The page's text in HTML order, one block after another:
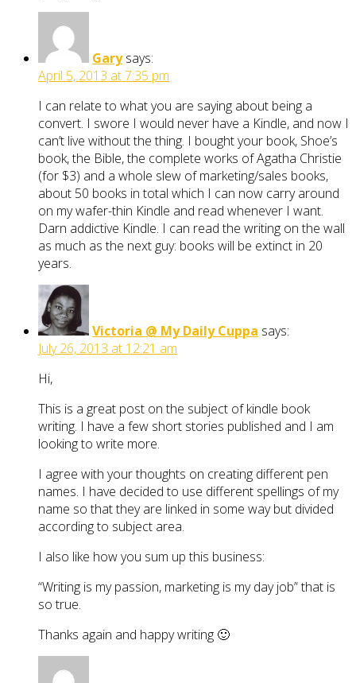
Gary says:
April 5, 2013 at 7:35 pm
I can relate to what you are saying about being a
convert. I swore I would never have a Kindle, and now I
can’t live without the thing. I bought your book, Shoe’s
book, the Bible, the complete works of Agatha Christie
(for $3) and a whole slew of marketing/sales books,
about 50 books in total which I can now carry around
on my wafer-thin Kindle and read whenever I want.
Darn addictive Kindle. I can read the writing on the wall
as much as the next guy: books will be extinct in 20
years.
Victoria @ My Daily Cuppa says:
July 26, 2013 at 12:21 am
Hi,
This is a great post on the subject of kindle book
writing. I have a few short stories published and I am
looking to write more.
I agree with your thoughts on creating different pen
names. I have decided to use different spellings of my
name so that they are linked in some way but divided
according to subject area.
I also like how you sum up this business:
“Writing is my passion, marketing is my day job” that is
so true.
Thanks again and happy writing 🙂